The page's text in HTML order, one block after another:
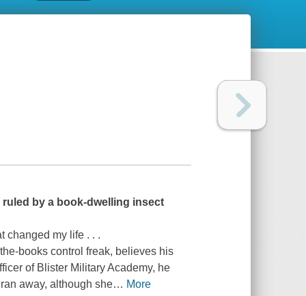
by a book-dwelling insect
changed my life . . .
books control freak, believes his
of Blister Military Academy, he
away, although she… More